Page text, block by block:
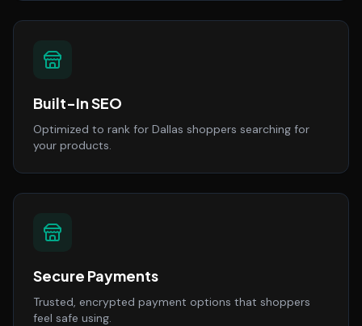
Built-In SEO
Optimized to rank for Dallas shoppers searching for
your products.
Secure Payments
Trusted, encrypted payment options that shoppers
feel safe using.